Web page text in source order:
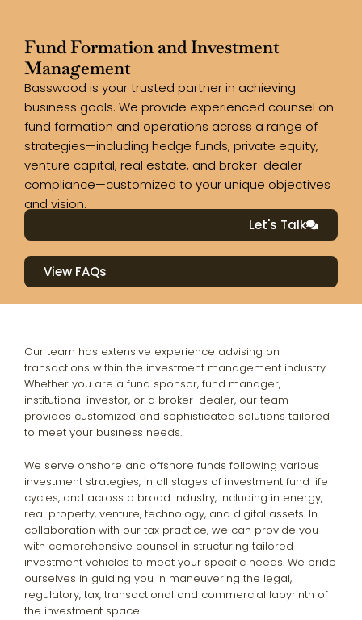
Fund Formation and Investment
Management
Basswood is your trusted partner in achieving
business goals. We provide experienced counsel on
fund formation and operations across a range of
strategies—including hedge funds, private equity,
venture capital, real estate, and broker-dealer
compliance—customized to your unique objectives
and vision.
Let's Talk
View FAQs
Our team has extensive experience advising on
transactions within the investment management industry.
Whether you are a fund sponsor, fund manager,
institutional investor, or a broker-dealer, our team
provides customized and sophisticated solutions tailored
to meet your business needs.
We serve onshore and offshore funds following various
investment strategies, in all stages of investment fund life
cycles, and across a broad industry, including in energy,
real property, venture, technology, and digital assets. In
collaboration with our tax practice, we can provide you
with comprehensive counsel in structuring tailored
investment vehicles to meet your specific needs. We pride
ourselves in guiding you in maneuvering the legal,
regulatory, tax, transactional and commercial labyrinth of
the investment space.